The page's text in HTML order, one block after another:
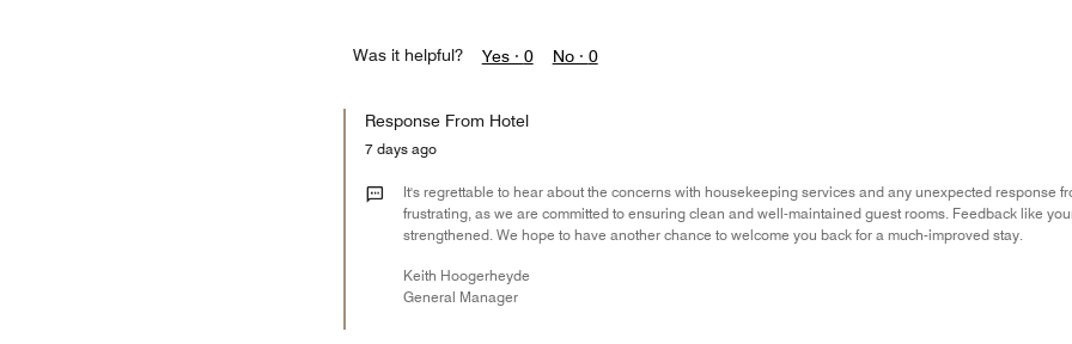
Was it helpful? Yes · 0 No · 0
Response From Hotel
7 days ago
It's regrettable to hear about the concerns with housekeeping services and any unexpected response
frustrating, as we are committed to ensuring clean and well-maintained guest rooms. Feedback like
strengthened. We hope to have another chance to welcome you back for a much-improved stay.
Keith Hoogerheyde
General Manager